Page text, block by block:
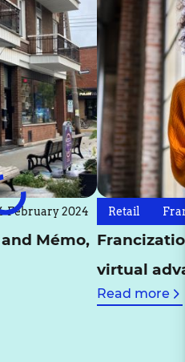
February 2024
Mémo,
Retail
virtual
Read more